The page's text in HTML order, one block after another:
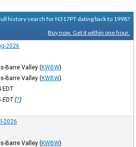
history search for N317PT dating back to 1998?
Buy now. Get it within one hour.
2026
Barre Valley (KWBW)
Barre Valley (KWBW)
EDT
EDT(?)
2026
Barre Valley (KWBW)